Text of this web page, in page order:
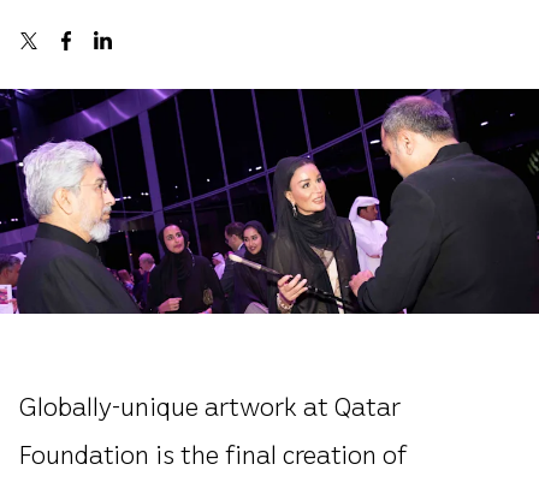
Globally-unique artwork at Qatar
Foundation is the final creation of